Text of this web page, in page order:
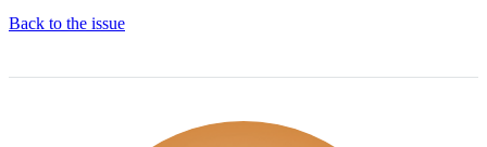
Back to the issue